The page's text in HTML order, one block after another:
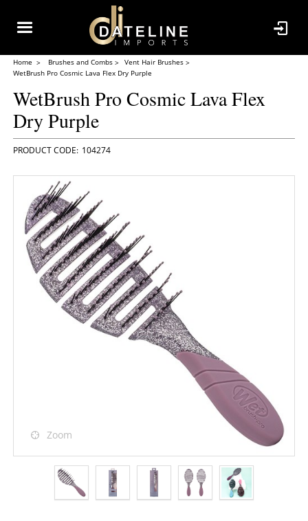
Home Brushes and Combs
Vent Hair Brushes
WetBrush Pro Cosmic Lava Flex Dry Purple
WetBrush Pro Cosmic Lava Flex
Dry Purple
104274
Zoom